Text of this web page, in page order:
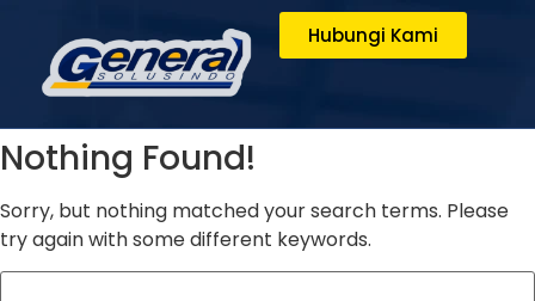
Hubungi Kami
Nothing Found!
Sorry, but nothing matched your search terms. Please
try again with some different keywords.